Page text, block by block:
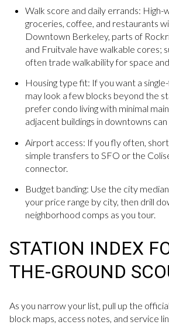
Walk score and daily errands:
groceries, coffee, and restaurants
Downtown Berkeley, parts of
and Fruitvale have walkable cores;
often trade walkability for space
Housing type fit: If you want a
may look a few blocks beyond the
prefer condo living with minimal
adjacent buildings in downtowns
Airport access: If you fly often,
simple transfers to SFO or the
connector.
Budget banding: Use the city
your price range by city, then drill
neighborhood comps as you tour.
STATION INDEX
THE-GROUND
As you narrow your list, pull up the
block maps, access notes, and service